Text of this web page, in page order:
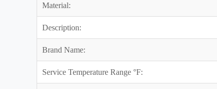
Material:
Description:
Brand Name:
Service Temperature Range °F: